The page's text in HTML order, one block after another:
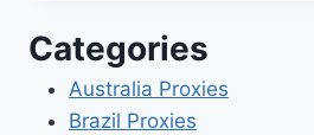
Categories
Australia Proxies
Brazil Proxies